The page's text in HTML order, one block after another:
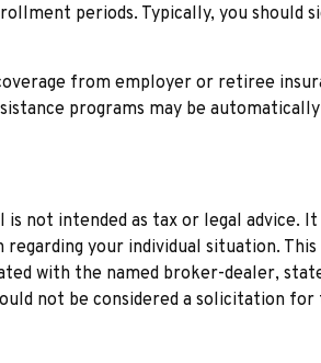
periods. Typically, you should
from employer or retiree
programs may be
not intended as tax or legal advice. It
your individual situation. This
with the named broker-dealer,
not be considered a solicitation